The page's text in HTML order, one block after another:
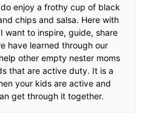
enjoy a frothy cup of black
chips and salsa. Here with
want to inspire, guide, share
have learned through our
other empty nester moms
that are active duty. It is a
your kids are active and
get through it together.